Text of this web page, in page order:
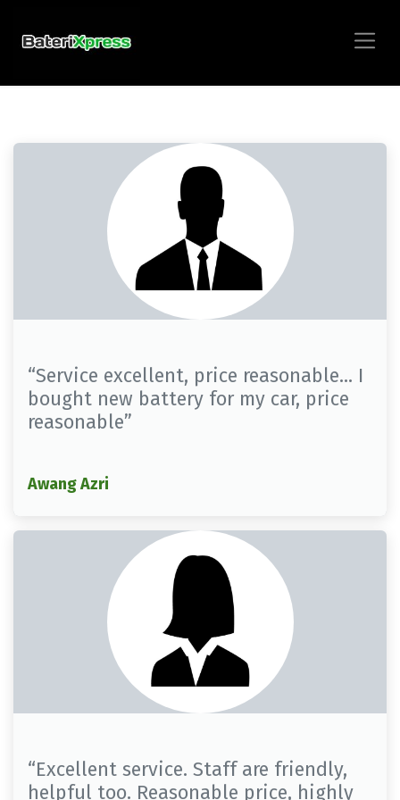
“Service excellent, price reasonable… I
bought new battery for my car, price
reasonable”
Awang Azri
“Excellent service. Staff are friendly,
helpful too. Reasonable price, highly